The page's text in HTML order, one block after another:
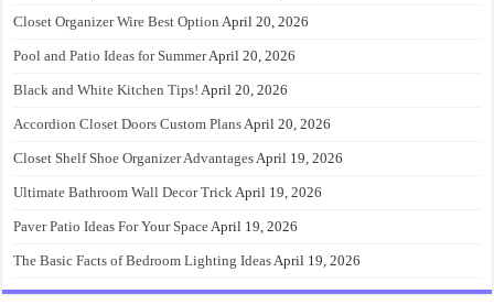
Closet Organizer Wire Best Option April 20, 2026
Pool and Patio Ideas for SummerApril 20, 2026
Black and White Kitchen Tips! April 20, 2026
Accordion Closet Doors Custom PlansApril 20, 2026
Closet Shelf Shoe Organizer AdvantagesApril 19, 2026
Ultimate Bathroom Wall Decor TrickApril 19, 2026
Paver Patio Ideas For Your SpaceApril 19, 2026
The Basic Facts of Bedroom Lighting IdeasApril 19, 2026